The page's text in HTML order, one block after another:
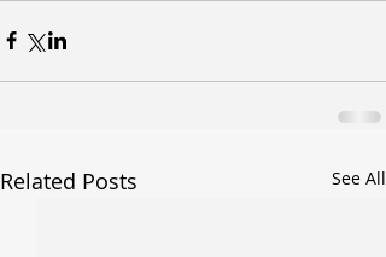
Related Posts See All